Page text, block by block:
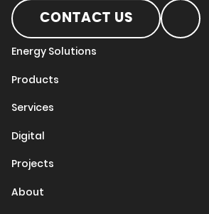
CONTACT US
Energy Solutions
Products
Services
Digital
Projects
About